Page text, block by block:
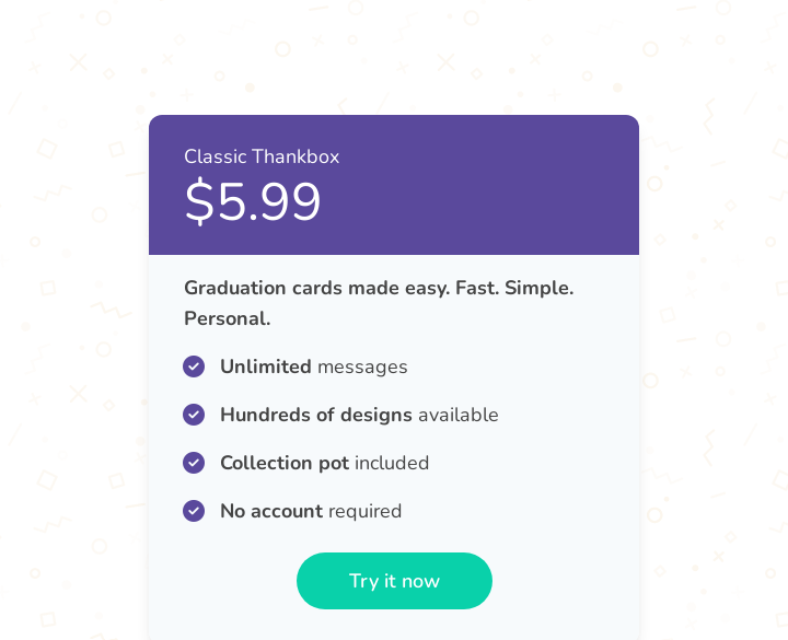
Classic Thankbox
$5.99
Graduation cards made easy. Fast. Simple.
Personal.
Unlimited messages
Hundreds of designs available
Collection potincluded
No accountrequired
Try it now